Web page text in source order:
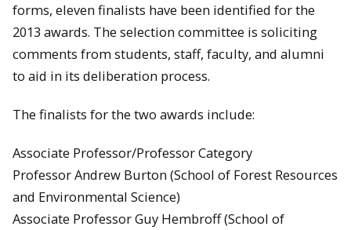
forms, eleven finalists have been identified for the
2013 awards. The selection committee is soliciting
comments from students, staff, faculty, and alumni
to aid in its deliberation process.
The finalists for the two awards include:
Associate Professor/Professor Category
Professor Andrew Burton (School of Forest Resources
and Environmental Science)
Associate Professor Guy Hembroff (School of